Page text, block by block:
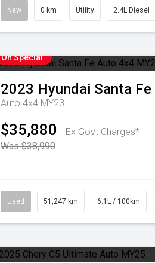
New 0 km Utility 2.4L Diesel
On Special
2023 Hyundai Santa Fe
Auto 4x4 MY23
$35,880
Ex Govt Charges*
Was $38,990
Used 51,247 km 6.1L / 100km